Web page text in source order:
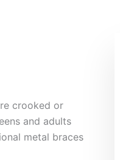
crooked or
and adults
metal braces